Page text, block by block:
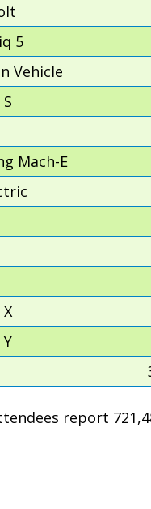
5
Vehicle
Mach-E
report